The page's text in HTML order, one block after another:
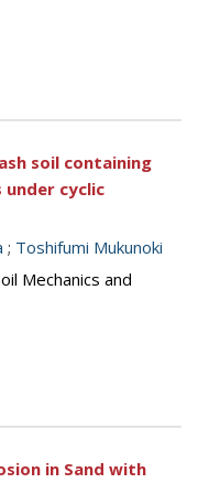
soil containing
cyclic
; Toshifumi Mukunoki
Mechanics and
in Sand with